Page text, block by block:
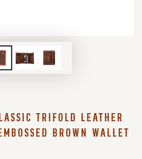
TRIFOLD LEATHER
BROWN WALLET